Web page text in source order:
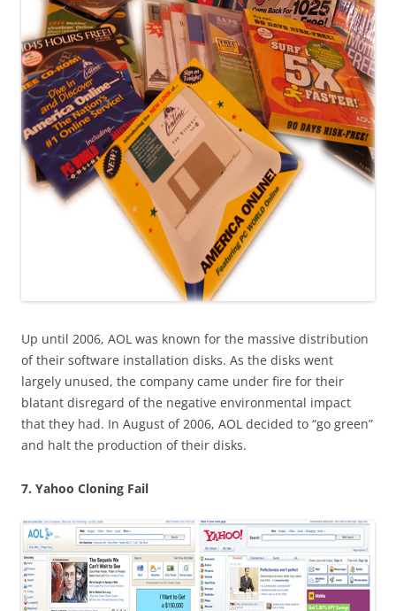
Up until 2006, AOL was known for the massive distribution
of their software installation disks. As the disks went
largely unused, the company came under fire for their
blatant disregard of the negative environmental impact
that they had. In August of 2006, AOL decided to “go green”
and halt the production of their disks.
7. Yahoo Cloning Fail